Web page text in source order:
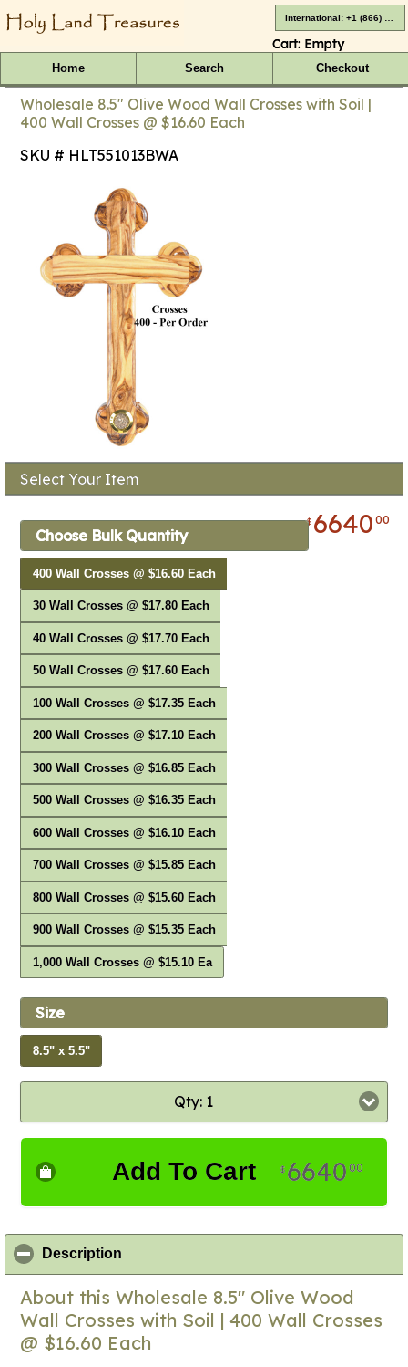
Cart: Empty
Home Search Checkout
Wholesale 8.5" Olive Wood Wall Crosses with Soil |
400 Wall Crosses @ $16.60 Each
SKU # HLT551013BWA
Select Your Item
$ 664000
Choose Bulk Quantity
400 Wall Crosses @ $16.60 Each
30 Wall Crosses @ $17.80 Each
40 Wall Crosses @ $17.70 Each
50 Wall Crosses @ $17.60 Each
100 Wall Crosses @ $17.35 Each
200 Wall Crosses @ $17.10 Each
300 Wall Crosses @ $16.85 Each
500 Wall Crosses @ $16.35 Each
600 Wall Crosses @ $16.10 Each
700 Wall Crosses @ $15.85 Each
800 Wall Crosses @ $15.60 Each
900 Wall Crosses @ $15.35 Each
1,000 Wall Crosses @ $15.10 Ea
Size
8.5" x 5.5"
Qty: 1
Add To Cart $ 664000
Description
About this Wholesale 8.5" Olive Wood
Wall Crosses with Soil | 400 Wall Crosses
@ $16.60 Each